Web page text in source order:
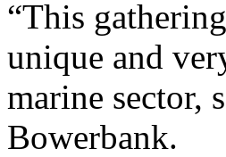
“This
unique and
marine sector,
Bowerbank.